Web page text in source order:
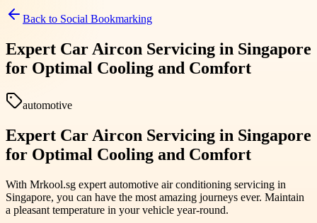
Back to Social Bookmarking
Expert Car Aircon Servicing in Singapore
for Optimal Cooling and Comfort
automotive
Expert Car Aircon Servicing in Singapore
for Optimal Cooling and Comfort
With Mrkool.sg expert automotive air conditioning servicing in
Singapore, you can have the most amazing journeys ever. Maintain
a pleasant temperature in your vehicle year-round.